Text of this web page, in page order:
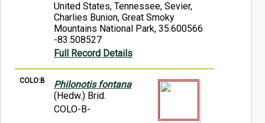
United States, Tennessee, Sevier,
Charlies Bunion, Great Smoky
Mountains National Park, 35.600566
-83.508527
Full Record Details
COLO:B
Philonotis fontana
(Hedw.) Brid.
COLO-B-